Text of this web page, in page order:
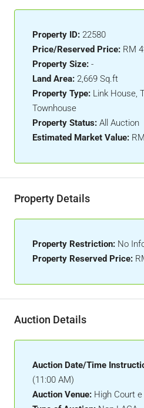
Property ID: 22580
Price/Reserved Price: RM
Property Size: -
Land Area: 2,669 Sq.ft
Property Type: Link House,
Townhouse
Property Status: All Auction
Estimated Market Value:
Property Details
Property Restriction: No
Property Reserved Price:
Auction Details
Auction Date/Time
(11:00 AM)
Auction Venue: High Court